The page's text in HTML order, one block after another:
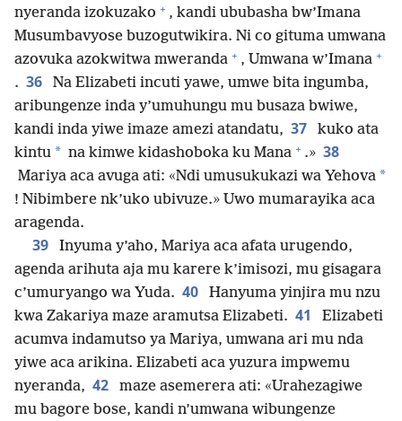
nyeranda izokuzako + , kandi ububasha bw’Imana
Musumbavyose buzogutwikira. Ni co gituma umwana
azovuka azokwitwa mweranda + , Umwana w’Imana +
. 36
Na Elizabeti incuti yawe, umwe bita ingumba,
aribungenze inda y’umuhungu mu busaza bwiwe,
kandi inda yiwe imaze amezi atandatu, 37
kuko ata
kintu * na kimwe kidashoboka ku Mana + .» 38
Mariya aca avuga ati: «Ndi umusukukazi wa Yehova *
! Nibimbere nk’uko ubivuze.» Uwo mumarayika aca
aragenda.
39
Inyuma y’aho, Mariya aca afata urugendo,
agenda arihuta aja mu karere k’imisozi, mu gisagara
c’umuryango wa Yuda. 40
Hanyuma yinjira mu nzu
kwa Zakariya maze aramutsa Elizabeti. 41
Elizabeti
acumva indamutso ya Mariya, umwana ari mu nda
yiwe aca arikina. Elizabeti aca yuzura impwemu
nyeranda, 42
maze asemerera ati: «Urahezagiwe
mu bagore bose, kandi n’umwana wibungenze